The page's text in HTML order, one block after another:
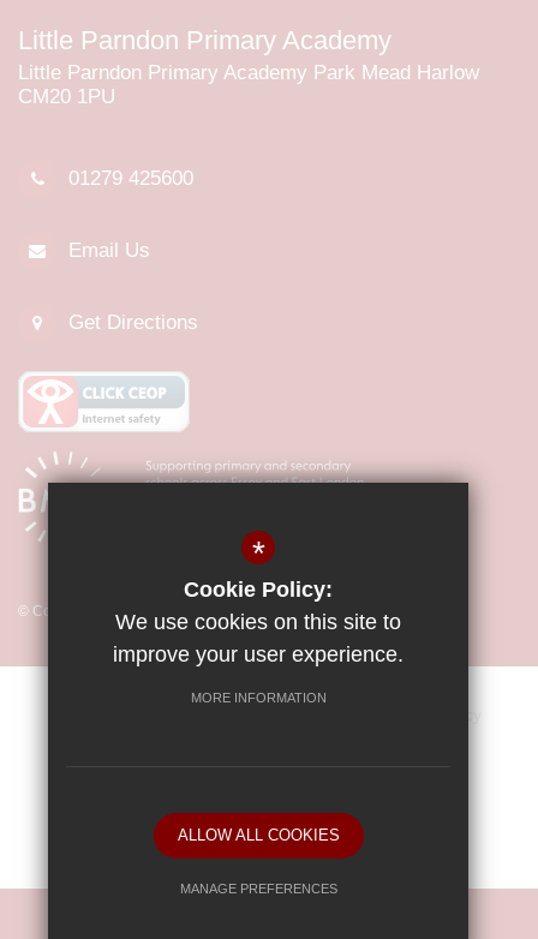
Little Parndon Primary Academy
Little Parndon Primary Academy Park Mead Harlow
CM20 1PU
01279 425600
Email Us
Get Directions
© Copyright 2026 Little Parndon Primary Academy
School website by
*
Cookie Policy:
We use cookies on this site to
improve your user experience.
MORE INFORMATION
ALLOW ALL COOKIES
MANAGE PREFERENCES